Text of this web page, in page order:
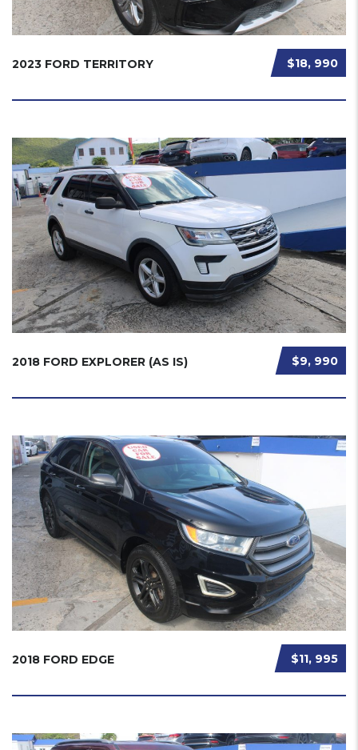
$18, 990
2023 FORD TERRITORY
$9, 990
2018 FORD EXPLORER (AS IS)
$11, 995
2018 FORD EDGE